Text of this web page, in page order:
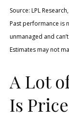
Source: LPL
Past performance is
unmanaged and
Estimates may not
A Lot
Is